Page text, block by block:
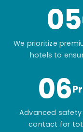
05
We prioritize
hotels to
06
Advanced
contact for